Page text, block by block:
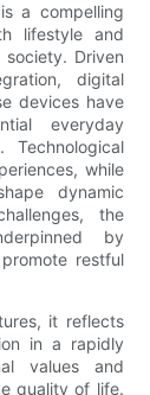
a compelling
lifestyle and
Driven
digital
devices have
everyday
Technological
while
dynamic
the
by
restful
it reflects
in a rapidly
values and
quality of life.